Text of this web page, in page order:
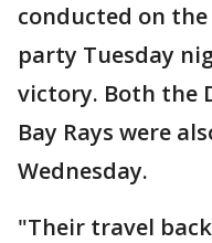
conducted on
party Tuesday
victory. Both the
Bay Rays were
Wednesday.
"Their travel